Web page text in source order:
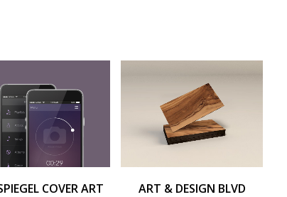
ZOOM VIEW
COVER ART
ZOOM VIEW
ART & DESIGN BLVD